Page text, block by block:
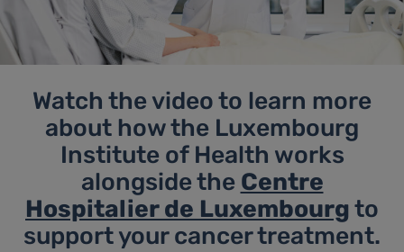
Watch the video to learn more
about how the Luxembourg
Institute of Health works
alongside the Centre
Hospitalier de Luxembourgto
support your cancer treatment.